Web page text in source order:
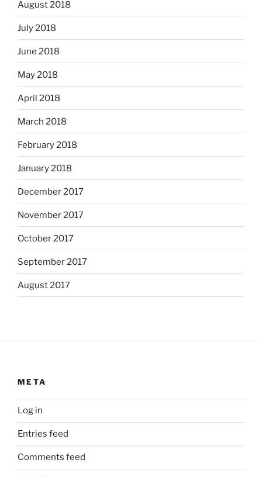
August 2018
July 2018
June 2018
May 2018
April 2018
March 2018
February 2018
January 2018
December 2017
November 2017
October 2017
September 2017
August 2017
META
Log in
Entries feed
Comments feed